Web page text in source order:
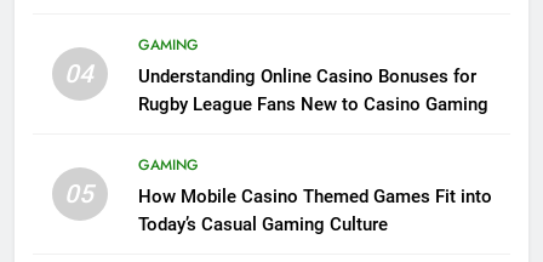
04
GAMING
Understanding Online Casino Bonuses for
Rugby League Fans New to Casino Gaming
05
GAMING
How Mobile Casino Themed Games Fit into
Today’s Casual Gaming Culture